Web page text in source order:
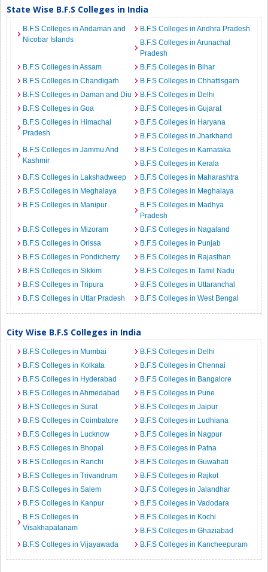
State Wise B.F.S Colleges in India
B.F.S Colleges in Andaman and
Nicobar Islands
B.F.S Colleges in Andhra Pradesh
B.F.S Colleges in Arunachal
Pradesh
B.F.S Colleges in Assam
B.F.S Colleges in Bihar
B.F.S Colleges in Chandigarh
B.F.S Colleges in Chhattisgarh
B.F.S Colleges in Daman and Diu
B.F.S Colleges in Delhi
B.F.S Colleges in Goa
B.F.S Colleges in Gujarat
B.F.S Colleges in Himachal
Pradesh
B.F.S Colleges in Haryana
B.F.S Colleges in Jharkhand
B.F.S Colleges in Jammu And
Kashmir
B.F.S Colleges in Karnataka
B.F.S Colleges in Kerala
B.F.S Colleges in Lakshadweep
B.F.S Colleges in Maharashtra
B.F.S Colleges in Meghalaya
B.F.S Colleges in Meghalaya
B.F.S Colleges in Manipur
B.F.S Colleges in Madhya
Pradesh
B.F.S Colleges in Mizoram
B.F.S Colleges in Nagaland
B.F.S Colleges in Orissa
B.F.S Colleges in Punjab
B.F.S Colleges in Pondicherry
B.F.S Colleges in Rajasthan
B.F.S Colleges in Sikkim
B.F.S Colleges in Tamil Nadu
B.F.S Colleges in Tripura
B.F.S Colleges in Uttaranchal
B.F.S Colleges in Uttar Pradesh
B.F.S Colleges in West Bengal
City Wise B.F.S Colleges in India
B.F.S Colleges in Mumbai
B.F.S Colleges in Delhi
B.F.S Colleges in Kolkata
B.F.S Colleges in Chennai
B.F.S Colleges in Hyderabad
B.F.S Colleges in Bangalore
B.F.S Colleges in Ahmedabad
B.F.S Colleges in Pune
B.F.S Colleges in Surat
B.F.S Colleges in Jaipur
B.F.S Colleges in Coimbatore
B.F.S Colleges in Ludhiana
B.F.S Colleges in Lucknow
B.F.S Colleges in Nagpur
B.F.S Colleges in Bhopal
B.F.S Colleges in Patna
B.F.S Colleges in Ranchi
B.F.S Colleges in Guwahati
B.F.S Colleges in Trivandrum
B.F.S Colleges in Rajkot
B.F.S Colleges in Salem
B.F.S Colleges in Jalandhar
B.F.S Colleges in Kanpur
B.F.S Colleges in Vadodara
B.F.S Colleges in
Visakhapatanam
B.F.S Colleges in Kochi
B.F.S Colleges in Ghaziabad
B.F.S Colleges in Vijayawada
B.F.S Colleges in Kancheepuram